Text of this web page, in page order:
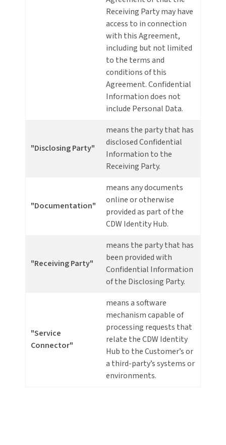
Receiving Party may have
access to in connection
with this Agreement,
including but not limited
to the terms and
conditions of this
Agreement. Confidential
Information does not
include Personal Data.
"Disclosing Party"
means the party that has
disclosed Confidential
Information to the
Receiving Party.
"Documentation"
means any documents
online or otherwise
provided as part of the
CDW Identity Hub.
"Receiving Party"
means the party that has
been provided with
Confidential Information
of the Disclosing Party.
"Service
Connector"
means a software
mechanism capable of
processing requests that
relate the CDW Identity
Hub to the Customer’s or
a third-party’s systems or
environments.